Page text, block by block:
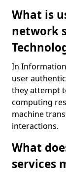
What is
network
In
user
they attempt
computing
machine
interactions.
What
services